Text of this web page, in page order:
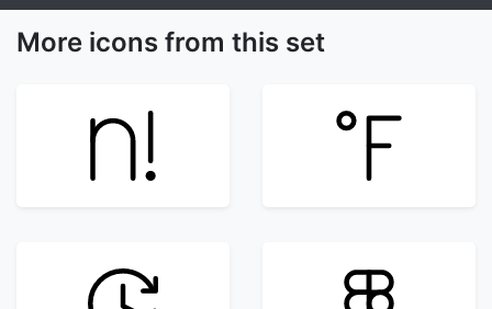
More icons from this set